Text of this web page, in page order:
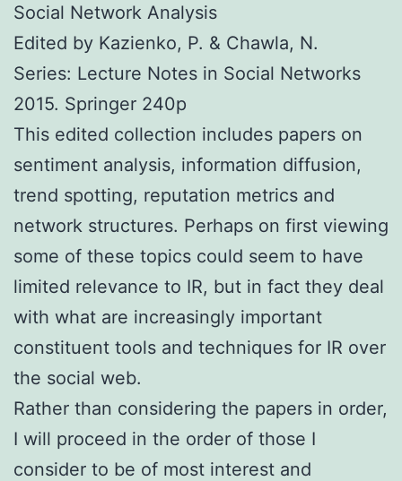
Social Network Analysis
Edited by Kazienko, P. & Chawla, N.
Series: Lecture Notes in Social Networks
2015. Springer 240p
This edited collection includes papers on
sentiment analysis, information diffusion,
trend spotting, reputation metrics and
network structures. Perhaps on first viewing
some of these topics could seem to have
limited relevance to IR, but in fact they deal
with what are increasingly important
constituent tools and techniques for IR over
the social web.
Rather than considering the papers in order,
I will proceed in the order of those I
consider to be of most interest and